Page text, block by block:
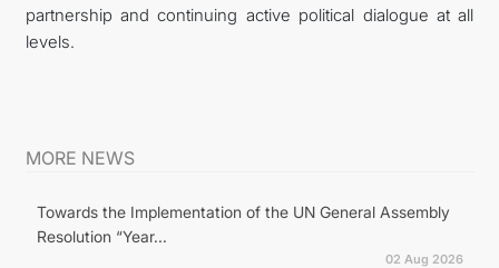
partnership and continuing active political dialogue at all
levels.
MORE NEWS
Towards the Implementation of the UN General Assembly
Resolution “Year...
02 Aug 2026